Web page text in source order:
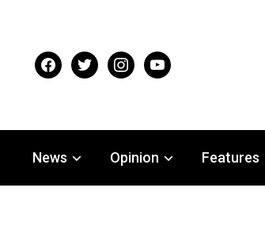
facebooktwitter instagramyoutube
News Opinion Features